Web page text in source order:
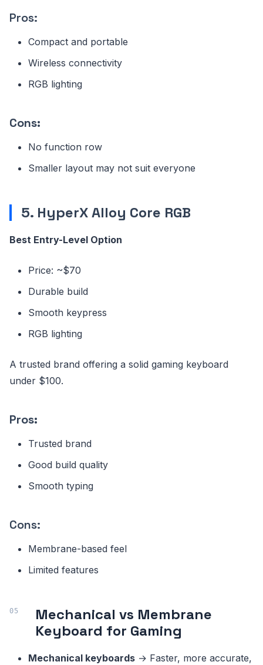
Pros:
Compact and portable
Wireless connectivity
RGB lighting
Cons:
No function row
Smaller layout may not suit everyone
5. HyperX Alloy Core RGB
Best Entry-Level Option
Price: ~$70
Durable build
Smooth keypress
RGB lighting
A trusted brand offering a solid gaming keyboard
under $100.
Pros:
Trusted brand
Good build quality
Smooth typing
Cons:
Membrane-based feel
Limited features
Mechanical vs Membrane
Keyboard for Gaming
Mechanical keyboards → Faster, more accurate,